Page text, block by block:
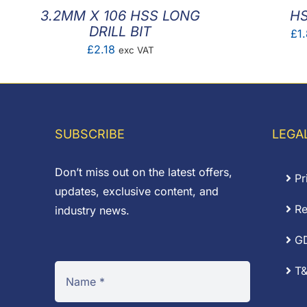
3.2MM X 106 HSS LONG
DRILL BIT
£2.18 exc VAT
£
SUBSCRIBE
Don’t miss out on the latest offers,
updates, exclusive content, and
industry news.